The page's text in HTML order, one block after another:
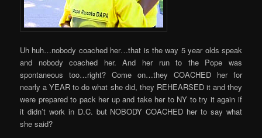
Uh huh…nobody coached her…that is the way 5 year olds speak
and nobody coached her. And her run to the Pope was
spontaneous too…right? Come on…they COACHED her for
nearly a YEAR to do what she did, they REHEARSED it and they
were prepared to pack her up and take her to NY to try it again if
it didn’t work in D.C. but NOBODY COACHED her to say what
she said?